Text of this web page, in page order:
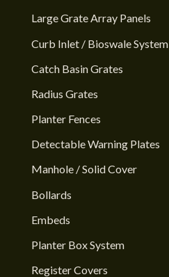
Large Grate Array Panels
Curb Inlet / Bioswale System
Catch Basin Grates
Radius Grates
Planter Fences
Detectable Warning Plates
Manhole / Solid Cover
Bollards
Embeds
Planter Box System
Register Covers